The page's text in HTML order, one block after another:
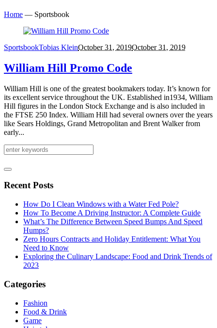
Home — Sportsbook
SportsbookTobias KleinOctober 31, 2019October 31, 2019
William Hill Promo Code
William Hill is one of the greatest bookmakers today. It’s known for
its excellent service throughout the UK. Established in1934, William
Hill figures in the London Stock Exchange and is also included in
the FTSE 250 Index. William Hill had several owners over the years
like Sears Holdings, Grand Metropolitan and Brent Walker from
early...
Recent Posts
How Do I Clean Windows with a Water Fed Pole?
How To Become A Driving Instructor: A Complete Guide
What’s The Difference Between Speed Bumps And Speed
Humps?
Zero Hours Contracts and Holiday Entitlement: What You
Need to Know
Exploring the Culinary Landscape: Food and Drink Trends of
2023
Categories
Fashion
Food & Drink
Game